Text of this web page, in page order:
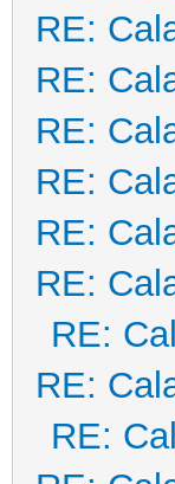
RE:
RE:
RE:
RE:
RE:
RE:
RE:
RE:
RE: